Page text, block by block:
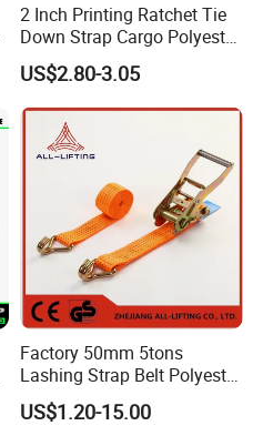
2 Inch Printing Ratchet Tie
Down Strap Cargo Polyester
Lashing Belt
US$2.80-3.05
Factory 50mm 5tons
Lashing Strap Belt Polyester
Ratchet Tie Down Straps for
Cargo
US$1.20-15.00